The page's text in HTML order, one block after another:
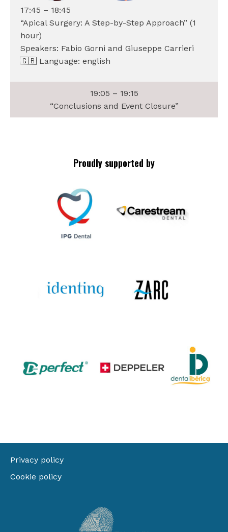
17:45 – 18:45
“Apical Surgery: A Step-by-Step Approach” (1
hour)
Speakers: Fabio Gorni and Giuseppe Carrieri
🇬🇧 Language: english
19:05 – 19:15
“Conclusions and Event Closure”
Proudly supported by
Privacy policy
Cookie policy